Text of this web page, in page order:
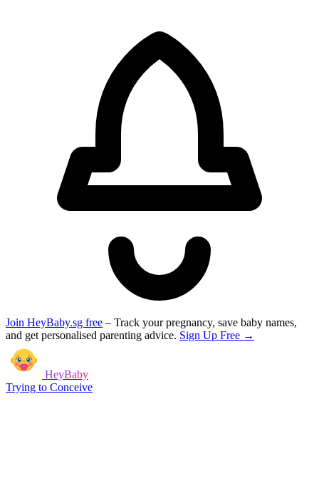
Join HeyBaby.sg free – Track your pregnancy, save baby names,
and get personalised parenting advice. Sign Up Free →
HeyBaby
Trying to Conceive